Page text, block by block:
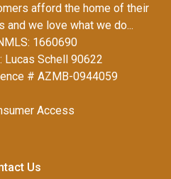
afford the home of their
and we love what we do...
1660690
Lucas Schell 90622
# AZMB-0944059
Access
Us